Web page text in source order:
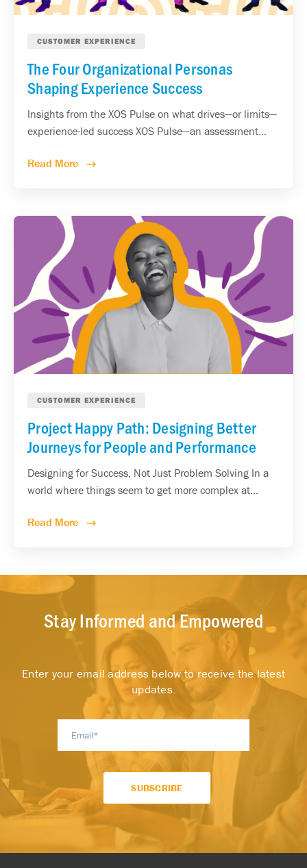
CUSTOMER EXPERIENCE
The Four Organizational Personas
Shaping Experience Success
Insights from the XOS Pulse on what drives—or limits—
experience-led success XOS Pulse—an assessment...
Read More
CUSTOMER EXPERIENCE
Project Happy Path: Designing Better
Journeys for People and Performance
Designing for Success, Not Just Problem Solving In a
world where things seem to get more complex at...
Read More
Stay Informed and Empowered
Enter your email address below to receive the latest
updates.